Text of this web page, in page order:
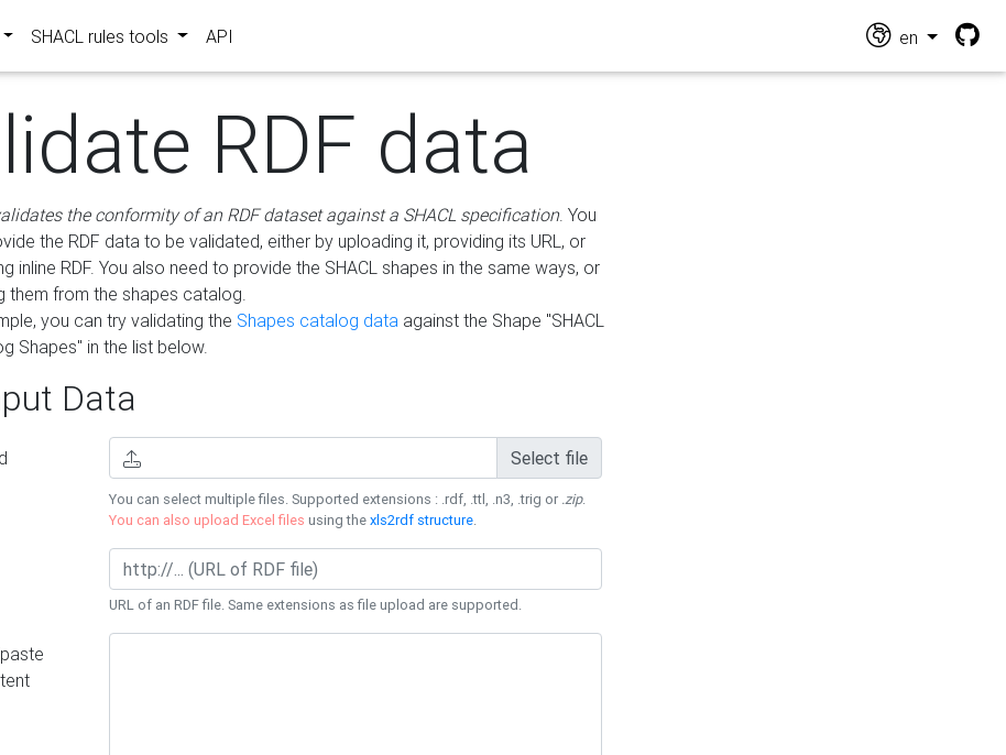
SHACL rules tools API en
RDF data
the conformity of an RDF dataset against a SHACL specification. You
the RDF data to be validated, either by uploading it, providing its URL, or
inline RDF. You also need to provide the SHACL shapes in the same ways, or
them from the shapes catalog.
you can try validating the Shapes catalog data against the Shape "SHACL
Shapes" in the list below.
Data
Select file
You can select multiple files. Supported extensions : .rdf, .ttl, .n3, .trig or .zip.
You can also upload Excel files using thexls2rdf structure.
URL of an RDF file. Same extensions as file upload are supported.